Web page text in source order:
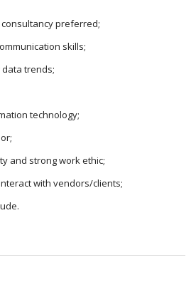
preferred;
skills;
trends;
technology;
and strong work ethic;
with vendors/clients;